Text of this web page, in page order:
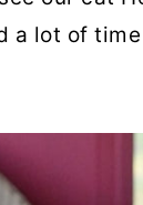
a lot of